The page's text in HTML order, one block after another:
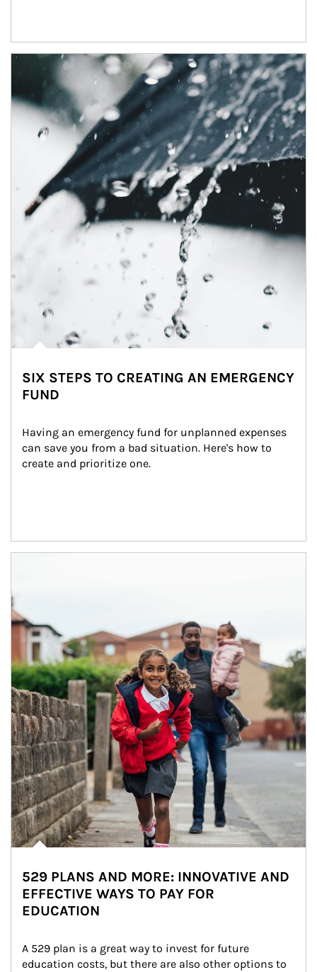
Article Image
SIX STEPS TO CREATING AN EMERGENCY
FUND
Having an emergency fund for unplanned expenses
can save you from a bad situation. Here's how to
create and prioritize one.
529 PLANS AND MORE: INNOVATIVE AND
EFFECTIVE WAYS TO PAY FOR
EDUCATION
A 529 plan is a great way to invest for future
education costs, but there are also other options to